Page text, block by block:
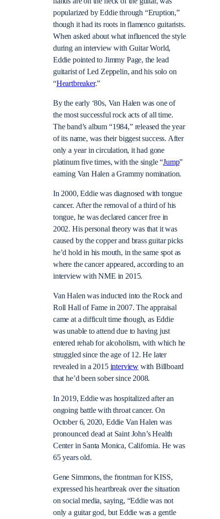
popularized by Eddie through “Eruption,”
though it had its roots in flamenco guitarists.
When asked about what influenced the style
during an interview with Guitar World,
Eddie pointed to Jimmy Page, the lead
guitarist of Led Zeppelin, and his solo on
“Heartbreaker.”
By the early ‘80s, Van Halen was one of
the most successful rock acts of all time.
The band’s album “1984,” released the year
of its name, was their biggest success. After
only a year in circulation, it had gone
platinum five times, with the single “Jump”
earning Van Halen a Grammy nomination.
In 2000, Eddie was diagnosed with tongue
cancer. After the removal of a third of his
tongue, he was declared cancer free in
2002. His personal theory was that it was
caused by the copper and brass guitar picks
he’d hold in his mouth, in the same spot as
where the cancer appeared, according to an
interview with NME in 2015.
Van Halen was inducted into the Rock and
Roll Hall of Fame in 2007. The appraisal
came at adifficult time though, as Eddie
was unable to attend due to having just
entered rehab for alcoholism, with which he
struggled since the age of 12. He later
revealed in a 2015 interviewwith Billboard
that he’d been sober since 2008.
In 2019, Eddie was hospitalized after an
ongoing battle with throat cancer. On
October 6, 2020, Eddie Van Halen was
pronounced dead at Saint John’s Health
Center in Santa Monica, California. He was
65 years old.
Gene Simmons, the frontman for KISS,
expressed his heartbreak over the situation
on social media, saying, “Eddie was not
only a guitar god, but Eddie was a gentle